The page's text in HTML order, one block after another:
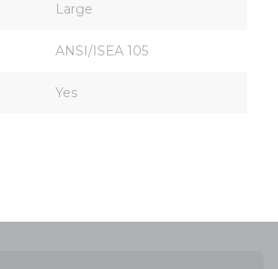
Large
ANSI/ISEA 105
Yes